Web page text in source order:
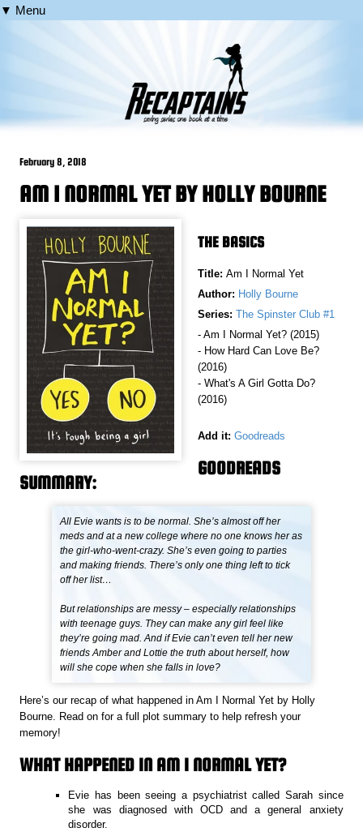
▼ Menu
February 8, 2018
AM I NORMAL YET BY HOLLY BOURNE
THE BASICS
Title: Am I Normal Yet
Author: Holly Bourne
Series: The Spinster Club #1
- Am I Normal Yet? (2015)
- How Hard Can Love Be?
(2016)
- What's A Girl Gotta Do?
(2016)
Add it: Goodreads
GOODREADS
SUMMARY:
All Evie wants is to be normal. She’s almost off her
meds and at a new college where no one knows her as
the girl-who-went-crazy. She’s even going to parties
and making friends. There’s only one thing left to tick
off her list…
But relationships are messy – especially relationships
with teenage guys. They can make any girl feel like
they’re going mad. And if Evie can’t even tell her new
friends Amber and Lottie the truth about herself, how
will she cope when she falls in love?
Here’s our recap of what happened in Am I Normal Yet by Holly
Bourne. Read on for a full plot summary to help refresh your
memory!
WHAT HAPPENED IN AM I NORMAL YET?
Evie has been seeing a psychiatrist called Sarah since
she was diagnosed with OCD and a general anxiety
disorder.